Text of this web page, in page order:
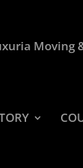
Moving